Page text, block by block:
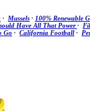
· Mussels · 100% Renewable
Have All That Power·
Go · California Football ·